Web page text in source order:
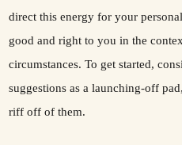
direct this energy for your
good and right to you in the
circumstances. To get started,
suggestions as a launching-off
riff off of them.